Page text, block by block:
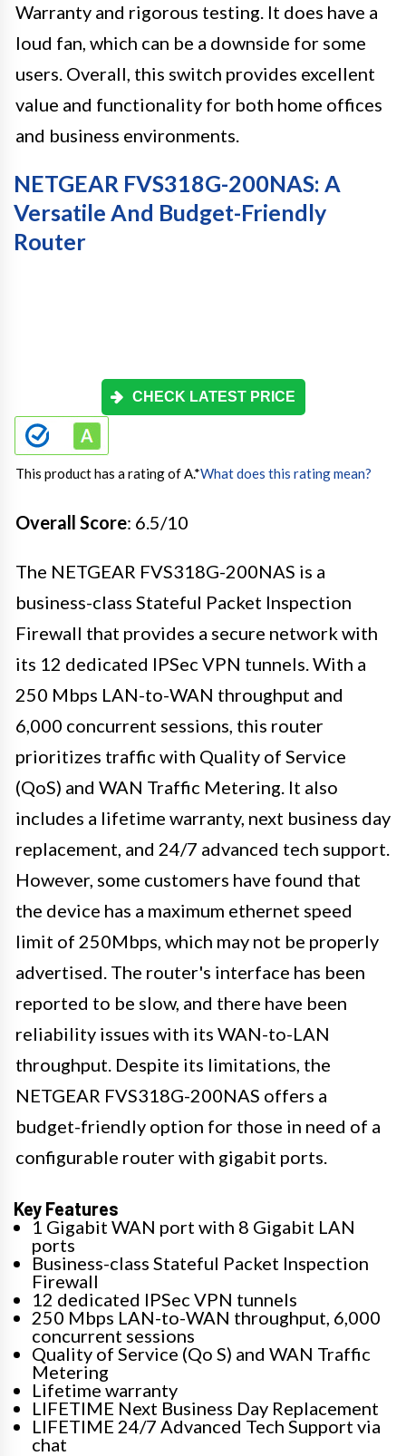
Warranty and rigorous testing. It does have a
loud fan, which can be a downside for some
users. Overall, this switch provides excellent
value and functionality for both home offices
and business environments.
NETGEAR FVS318G-200NAS: A
Versatile And Budget-Friendly
Router
CHECK LATEST PRICE
This product has a rating of A.*What does this rating mean?
Overall Score: 6.5/10
The NETGEAR FVS318G-200NAS is a
business-class Stateful Packet Inspection
Firewall that provides a secure network with
its 12 dedicated IPSec VPN tunnels. With a
250 Mbps LAN-to-WAN throughput and
6,000 concurrent sessions, this router
prioritizes traffic with Quality of Service
(QoS) and WAN Traffic Metering. It also
includes a lifetime warranty, next business day
replacement, and 24/7 advanced tech support.
However, some customers have found that
the device has a maximum ethernet speed
limit of 250Mbps, which may not be properly
advertised. The router's interface has been
reported to be slow, and there have been
reliability issues with its WAN-to-LAN
throughput. Despite its limitations, the
NETGEAR FVS318G-200NAS offers a
budget-friendly option for those in need of a
configurable router with gigabit ports.
Key Features
1 Gigabit WAN port with 8 Gigabit LAN
ports
Business-class Stateful Packet Inspection
Firewall
12 dedicated IPSec VPN tunnels
250 Mbps LAN-to-WAN throughput, 6,000
concurrent sessions
Quality of Service (Qo S) and WAN Traffic
Metering
Lifetime warranty
LIFETIME Next Business Day Replacement
LIFETIME 24/7 Advanced Tech Support via
chat